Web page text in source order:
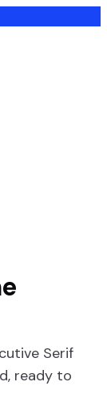
Serif
ready to